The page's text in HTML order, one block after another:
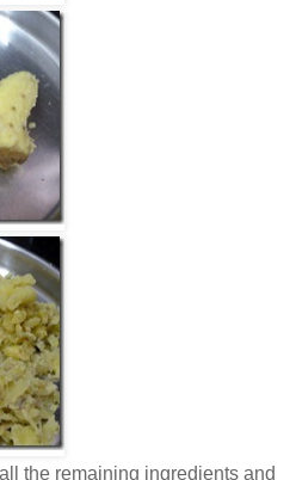
the remaining ingredients and